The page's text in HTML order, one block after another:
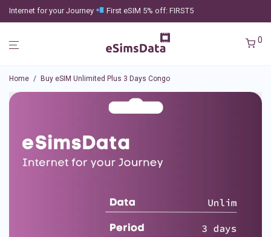
Internet for your Journey First eSIM 5% off: FIRST5
0
Home / Buy eSIM Unlimited Plus 3 Days Congo